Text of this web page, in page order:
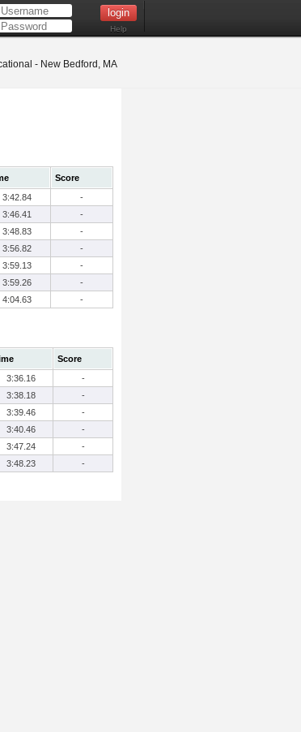
Help
- New Bedford, MA
Score
3:42.84
-
3:46.41
-
3:48.83
-
3:56.82
-
3:59.13
-
3:59.26
-
4:04.63 -
Score
3:36.16
-
3:38.18
-
3:39.46
-
3:40.46
-
3:47.24
-
3:48.23 -